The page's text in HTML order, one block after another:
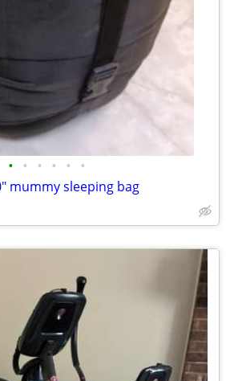
• • • • • •
mummy sleeping bag